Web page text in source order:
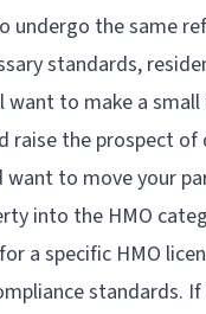
the same
standards,
to make a
raise the prospect of
to move your
into the HMO
a specific HMO
standards.